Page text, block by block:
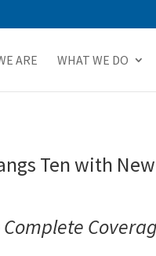
ARE WHAT WE DO
Ten with
Complete